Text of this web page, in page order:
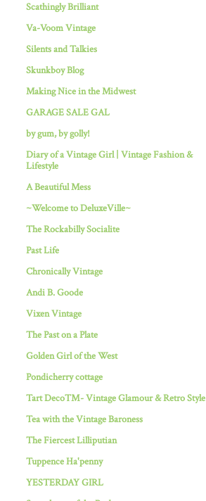
Scathingly Brilliant
Va-Voom Vintage
Silents and Talkies
Skunkboy Blog
Making Nice in the Midwest
GARAGE SALE GAL
by gum, by golly!
Diary of a Vintage Girl | Vintage Fashion &
Lifestyle
A Beautiful Mess
~Welcome to DeluxeVille~
The Rockabilly Socialite
Past Life
Chronically Vintage
Andi B. Goode
Vixen Vintage
The Past on a Plate
Golden Girl of the West
Pondicherry cottage
Tart Deco™- Vintage Glamour & Retro Style
Tea with the Vintage Baroness
The Fiercest Lilliputian
Tuppence Ha'penny
YESTERDAY GIRL